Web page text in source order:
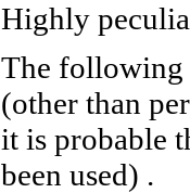
Highly
The following
(other than
it is probable
been used) .